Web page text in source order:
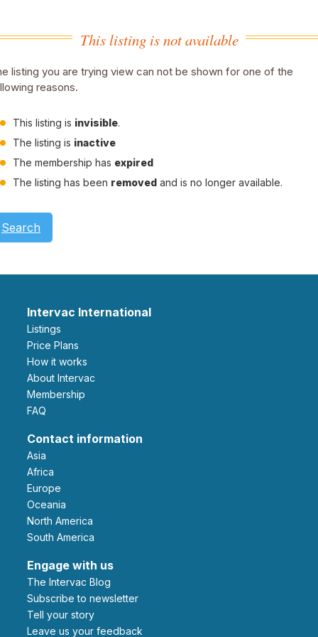
This listing is not available
listing you are trying view can not be shown for one of the
reasons.
This listing is invisible.
The listing is inactive
The membership has expired
The listing has been removed and is no longer available.
Search
Intervac International
Listings
Price Plans
How it works
About Intervac
Membership
FAQ
Contact information
Asia
Africa
Europe
Oceania
North America
South America
Engage with us
The Intervac Blog
Subscribe to newsletter
Tell your story
leave us your feedback